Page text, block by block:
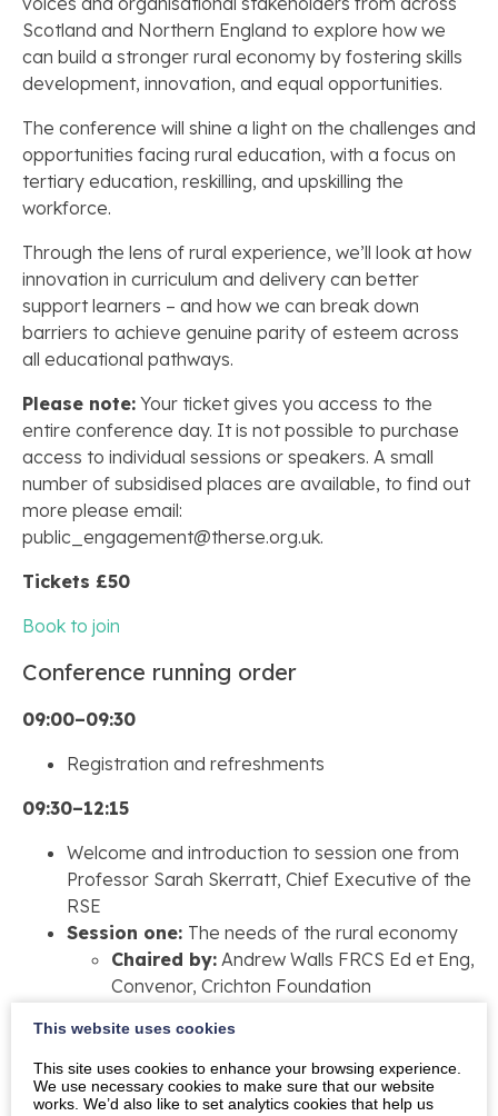
Scotland and Northern England to explore how we
can build a stronger rural economy by fostering skills
development, innovation, and equal opportunities.
The conference will shine a light on the challenges and
opportunities facing rural education, with a focus on
tertiary education, reskilling, and upskilling the
workforce.
Through the lens of rural experience, we’ll look at how
innovation in curriculum and delivery can better
support learners – and how we can break down
barriers to achieve genuine parity of esteem across
all educational pathways.
Please note: Your ticket gives you access to the
entire conference day. It is not possible to purchase
access to individual sessions or speakers. A small
number of subsidised places are available, to find out
more please email:
public_engagement@therse.org.uk.
Tickets £50
Book to join
Conference running order
09:00–09:30
Registration and refreshments
09:30–12:15
Welcome and introduction to session one from
Professor Sarah Skerratt, Chief Executive of the
RSE
Session one: The needs of the rural economy
Chaired by: Andrew Walls FRCS Ed et Eng,
Convenor, Crichton Foundation
Talk two:Liam Middleton, Deputy Director of
Economic Development at the University of
Glasgow
This website uses cookies
This site uses cookies to enhance your browsing experience.
We use necessary cookies to make sure that our website
works. We’d also like to set analytics cookies that help us